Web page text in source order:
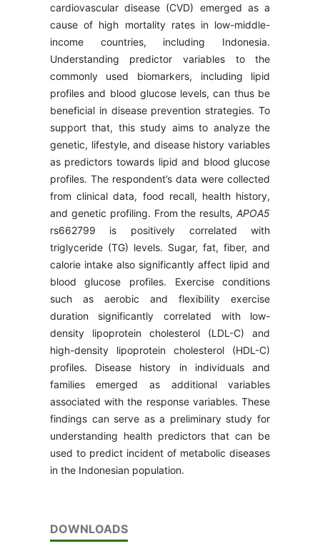
cardiovascular disease (CVD) emerged as a
cause of high mortality rates in low-middle-
income countries, including Indonesia.
Understanding predictor variables to the
commonly used biomarkers, including lipid
profiles and blood glucose levels, can thus be
beneficial in disease prevention strategies. To
support that, this study aims to analyze the
genetic, lifestyle, and disease history variables
as predictors towards lipid and blood glucose
profiles. The respondent’s data were collected
from clinical data, food recall, health history,
and genetic profiling. From the results,APOA5
rs662799 is positively correlated with
triglyceride (TG) levels. Sugar, fat, fiber, and
calorie intake also significantly affect lipid and
blood glucose profiles. Exercise conditions
such as aerobic and flexibility exercise
duration significantly correlated with low-
density lipoprotein cholesterol (LDL-C) and
high-density lipoprotein cholesterol (HDL-C)
profiles. Disease history in individuals and
families emerged as additional variables
associated with the response variables. These
findings can serve as a preliminary study for
understanding health predictors that can be
used to predict incident of metabolic diseases
in the Indonesian population.
DOWNLOADS